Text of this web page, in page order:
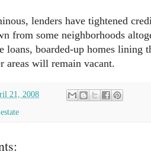
lenders have tightened
from some neighborhoods
loans, boarded-up homes lining
areas will remain vacant.
21, 2008